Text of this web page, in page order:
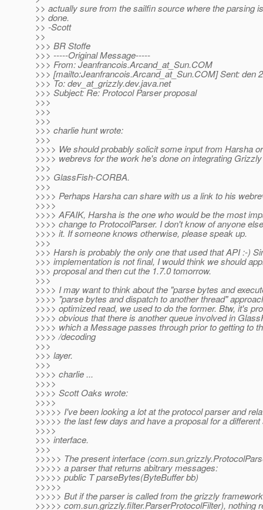
>> actually sure from the sailfin source where the parsing
>> done.
>> -Scott
>>
>>> BR Stoffe
>>> -----Original Message-----
>>> From: Jeanfrancois.Arcand_at_Sun.COM
>>> [mailto:Jeanfrancois.Arcand_at_Sun.COM] Sent: den
>>> To: dev_at_grizzly.dev.java.net
>>> Subject: Re: Protocol Parser proposal
>>>
>>>
>>>
>>> charlie hunt wrote:
>>>
>>>> We should probably solicit some input from Harsha
>>>> webrevs for the work he's done on integrating
>>>
>>> GlassFish-CORBA.
>>>
>>>> Perhaps Harsha can share with us a link to his
>>>>
>>>> AFAIK, Harsha is the one who would be the most
>>>> change to ProtocolParser. I don't know of anyone
>>>> it. If someone knows otherwise, please speak up.
>>>
>>> Harsh is probably the only one that used that API :-)
>>> implementation is not final, I would think we should
>>> proposal and then cut the 1.7.0 tomorrow.
>>>
>>>> I may want to think about the "parse bytes and
>>>> "parse bytes and dispatch to another thread"
>>>> optimized read, we used to do the former. Btw, it's
>>>> obvious that there is another queue involved in
>>>> which a Message passes through prior to getting to
>>>> /decoding
>>>
>>> layer.
>>>
>>>> charlie ...
>>>>
>>>> Scott Oaks wrote:
>>>>
>>>>> I've been looking a lot at the protocol parser and
>>>>> the last few days and have a proposal for a different
>>>>
>>> interface.
>>>
>>>>> The present interface
>>>>> a parser that returns abitrary messages:
>>>>> public T parseBytes(ByteBuffer bb)
>>>>>
>>>>> But if the parser is called from the grizzly
>>>>> com.sun.grizzly.filter.ParserProtocolFilter), nothing